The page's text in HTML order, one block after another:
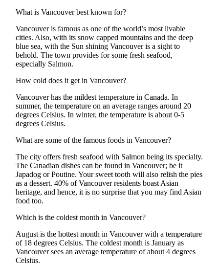
What is Vancouver best known for?
Vancouver is famous as one of the world’s most livable
cities. Also, with its snow capped mountains and the deep
blue sea, with the Sun shining Vancouver is a sight to
behold. The town provides for some fresh seafood,
especially Salmon.
How cold does it get in Vancouver?
Vancouver has the mildest temperature in Canada. In
summer, the temperature on an average ranges around 20
degrees Celsius. In winter, the temperature is about 0-5
degrees Celsius.
What are some of the famous foods in Vancouver?
The city offers fresh seafood with Salmon being its specialty.
The Canadian dishes can be found in Vancouver; be it
Japadog or Poutine. Your sweet tooth will also relish the pies
as a dessert. 40% of Vancouver residents boast Asian
heritage, and hence, it is no surprise that you may find Asian
food too.
Which is the coldest month in Vancouver?
August is the hottest month in Vancouver with a temperature
of 18 degrees Celsius. The coldest month is January as
Vancouver sees an average temperature of about 4 degrees
Celsius.